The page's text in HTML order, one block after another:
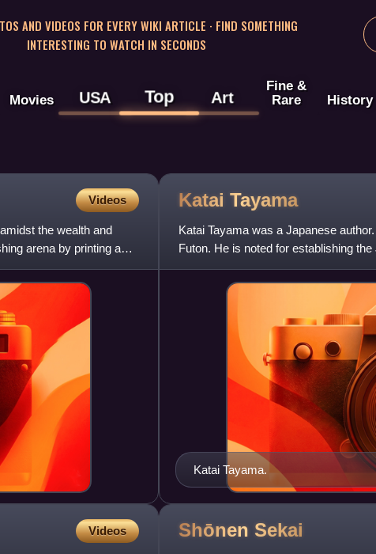
AND VIDEOS FOR EVERY WIKI ARTICLE · FIND SOMETHING
INTERESTING TO WATCH IN SECONDS
Movies USA Top Art
Fine &
Rare
History
Videos
the wealth and
arena by printing a
Katai Tayama
Katai Tayama was a Japanese
Futon. He is noted for establishing
revolve around the det
Katai Tayama.
Videos Shōnen Sekai